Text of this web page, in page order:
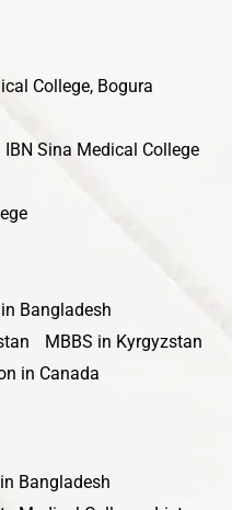
College, Bogura
IBN Sina Medical College
Bangladesh
MBBS in Kyrgyzstan
in Canada
Bangladesh